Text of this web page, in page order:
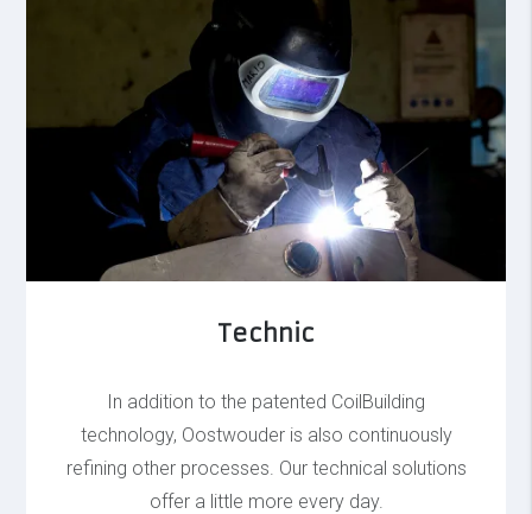
Technic
In addition to the patented CoilBuilding
technology, Oostwouder is also continuously
refining other processes. Our technical solutions
offer a little more every day.